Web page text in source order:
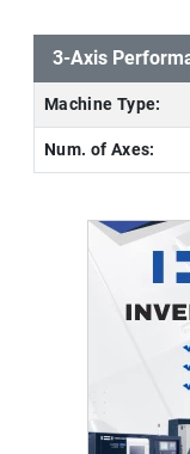
3-Axis
Machine Type:
Num. of Axes: